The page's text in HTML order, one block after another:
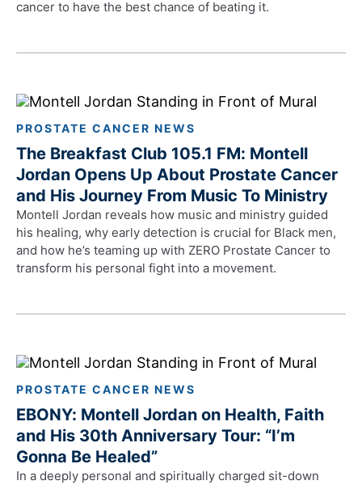
cancer to have the best chance of beating it.
PROSTATE CANCER NEWS
The Breakfast Club 105.1 FM: Montell
Jordan Opens Up About Prostate Cancer
and His Journey From Music To Ministry
Montell Jordan reveals how music and ministry guided
his healing, why early detection is crucial for Black men,
and how he’s teaming up with ZERO Prostate Cancer to
transform his personal fight into a movement.
PROSTATE CANCER NEWS
EBONY: Montell Jordan on Health, Faith
and His 30th Anniversary Tour: “I’m
Gonna Be Healed”
In a deeply personal and spiritually charged sit-down